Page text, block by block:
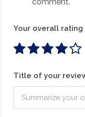
Your overall
Title of your